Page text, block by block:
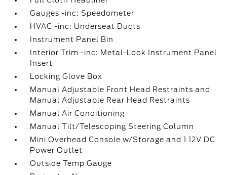
Gauges -inc: Speedometer
HVAC -inc: Underseat Ducts
Instrument Panel Bin
Interior Trim -inc: Metal-Look Instrument Panel
Insert
Locking Glove Box
Manual Adjustable Front Head Restraints and
Manual Adjustable Rear Head Restraints
Manual Air Conditioning
Manual Tilt/Telescoping Steering Column
Mini Overhead Console w/Storage and 1 12V DC
Power Outlet
Outside Temp Gauge